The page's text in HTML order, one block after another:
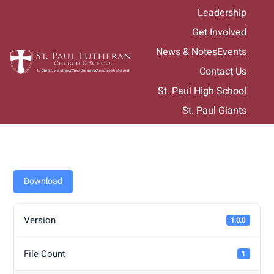
Leadership
Get Involved
News & NotesEvents
Contact Us
St. Paul High School
St. Paul Giants
Download
Version 1.0.0
File Count 1